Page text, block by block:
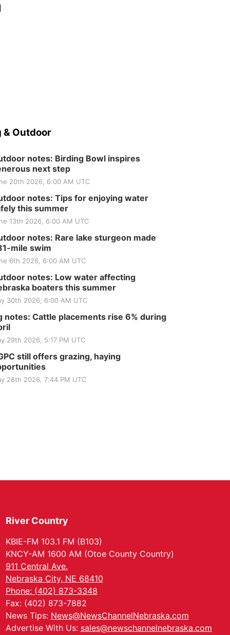
& Outdoor
notes: Birding Bowl inspires
next step
20th 2026, 6:00 AM UTC
notes: Tips for enjoying water
this summer
13th 2026, 6:00 AM UTC
notes: Rare lake sturgeon made
mile swim
6th 2026, 6:00 AM UTC
notes: Low water affecting
boaters this summer
30th 2026, 6:00 AM UTC
notes: Cattle placements rise 6% during
29th 2026, 5:17 PM UTC
still offers grazing, haying
28th 2026, 7:44 PM UTC
River Country
KBIE-FM 103.1 FM (B103)
KNCY-AM 1600 AM (Otoe County Country)
911 Central Ave.
Nebraska City, NE 68410
Phone: (402) 873-3348
Fax: (402) 873-7882
News Tips: News@NewsChannelNebraska.com
Advertise With Us: sales@newschannelnebraska.com